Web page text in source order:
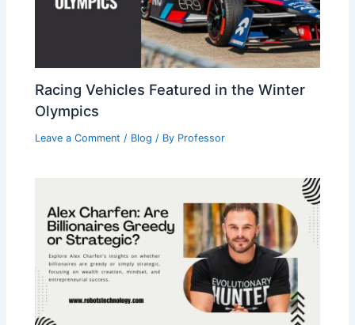
Racing Vehicles Featured in the Winter
Olympics
Leave a Comment / Blog / By Professor